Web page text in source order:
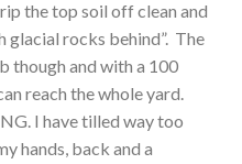
the top soil off clean and
glacial rocks behind”. The
though and with a 100
reach the whole yard.
I have tilled way too
hands, back and a